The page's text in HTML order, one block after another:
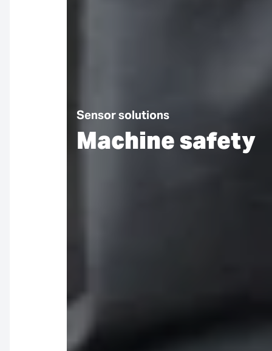
Sensor solutions
Machine safety